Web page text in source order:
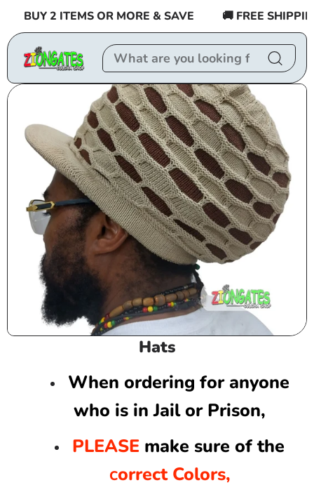
content
BUY 2 ITEMS OR MORE & SAVE 🚚 FREE
C
l
e
t
o
Hats
When ordering for anyone
who is in Jail or Prison,
PLEASE make sure of the
Correct Colors,